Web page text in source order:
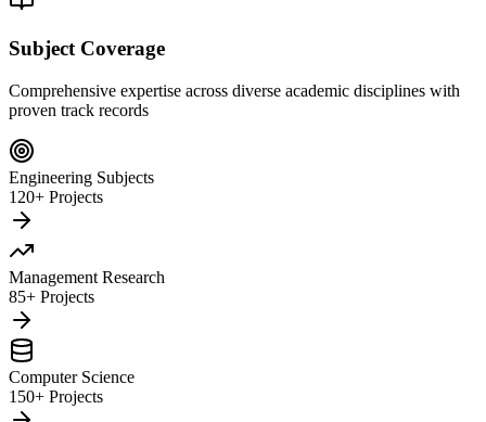
Subject Coverage
Comprehensive expertise across diverse academic disciplines with
proven track records
Engineering Subjects
120+ Projects
Management Research
85+ Projects
Computer Science
150+ Projects